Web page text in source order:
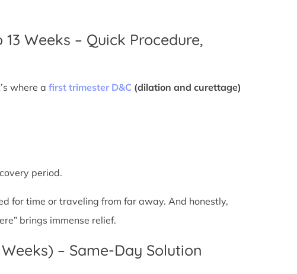
Weeks – Quick Procedure,
where a first trimester D&C (dilation and curettage)
period.
for time or traveling from far away. And honestly,
brings immense relief.
– Same-Day Solution